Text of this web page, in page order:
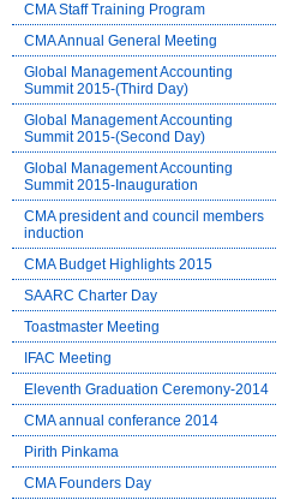
CMA Staff Training Program
CMA Annual General Meeting
Global Management Accounting
Summit 2015-(Third Day)
Global Management Accounting
Summit 2015-(Second Day)
Global Management Accounting
Summit 2015-Inauguration
CMA president and council members
induction
CMA Budget Highlights 2015
SAARC Charter Day
Toastmaster Meeting
IFAC Meeting
Eleventh Graduation Ceremony-2014
CMA annual conferance 2014
Pirith Pinkama
CMA Founders Day